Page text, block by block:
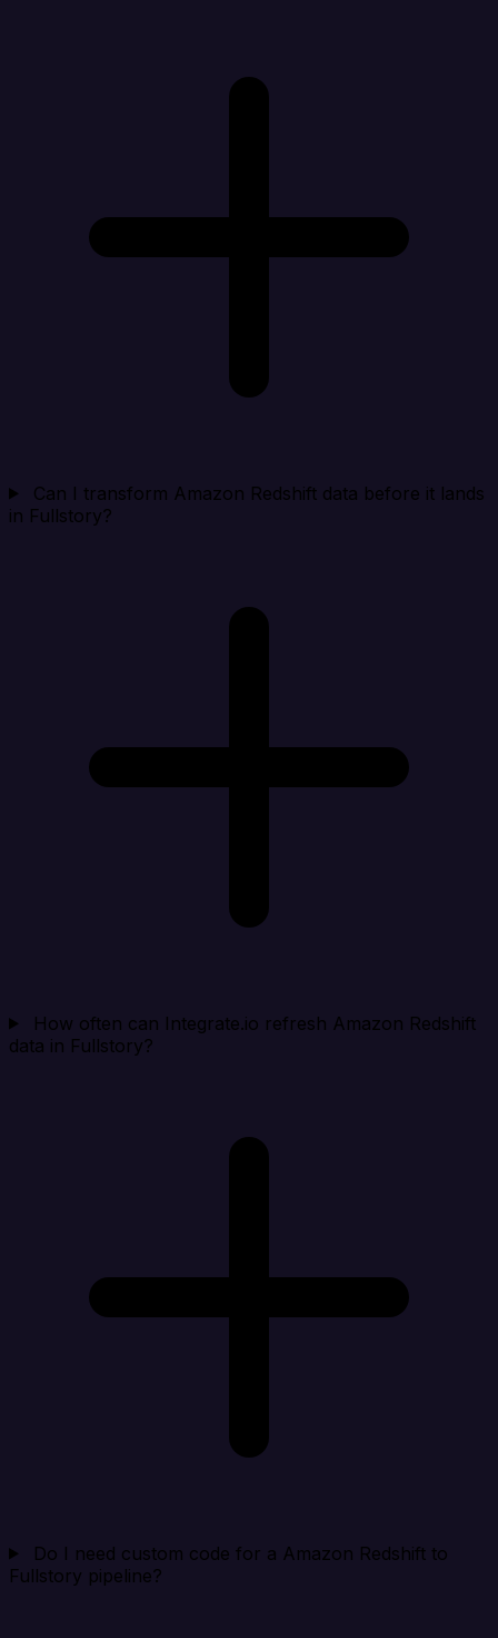
Can I transform Amazon Redshift data before it lands
in Fullstory?
How often can Integrate.io refresh Amazon Redshift
data in Fullstory?
Do I need custom code for a Amazon Redshift to
Fullstory pipeline?